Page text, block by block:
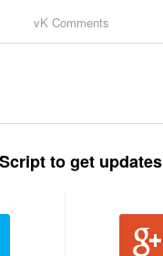
vK Comments
to get updates